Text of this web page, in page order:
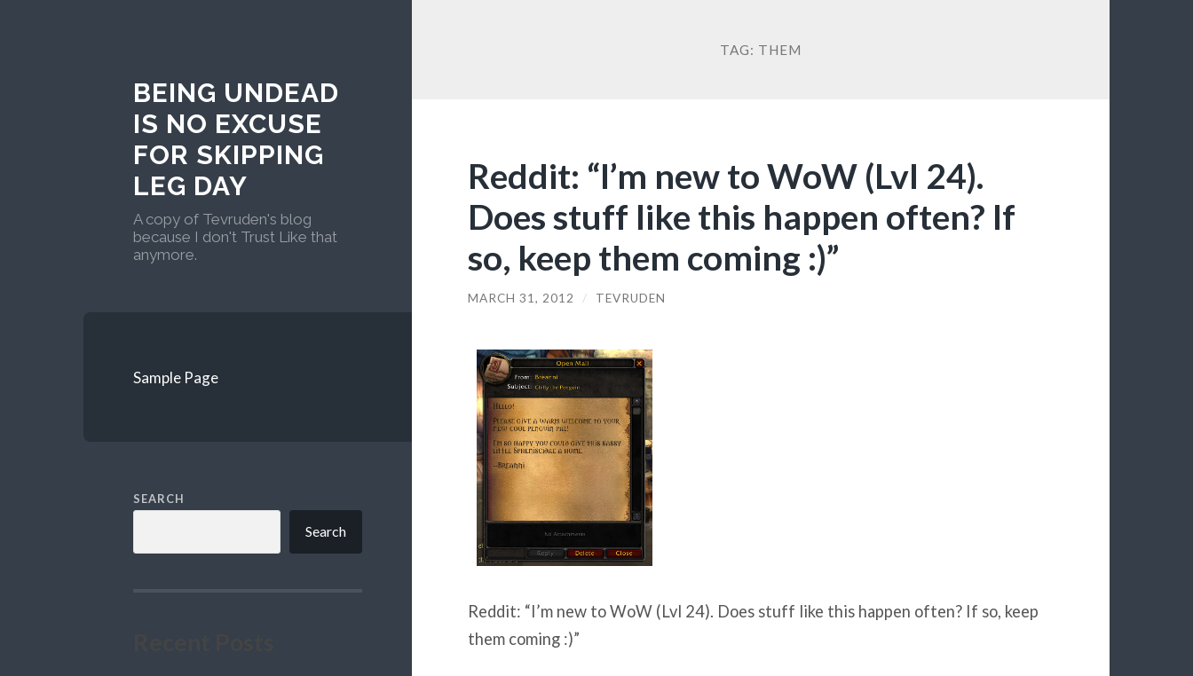
BEING UNDEAD
IS NO EXCUSE
FOR SKIPPING
LEG DAY
A copy of Tevruden's blog
because I don't Trust Like that
anymore.
Sample Page
SEARCH
Search
TAG: THEM
Reddit: “I’m new to WoW (Lvl 24).
Does stuff like this happen often? If
so, keep them coming :)”
MARCH 31, 2012 / TEVRUDEN
Reddit: “I’m new to WoW (Lvl 24). Does stuff like this happen often? If so, keep
them coming :)”